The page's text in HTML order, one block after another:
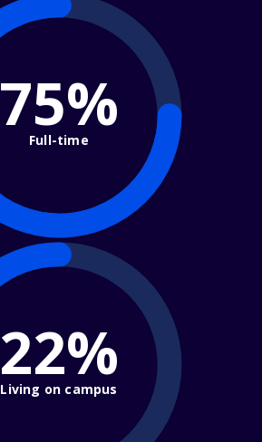
75%
Full-time
22%
Living on campus